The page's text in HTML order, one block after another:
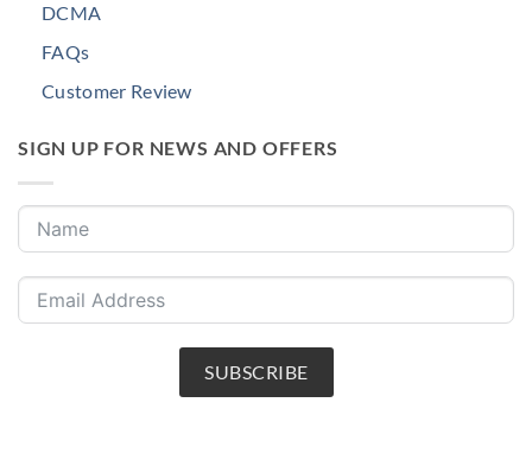
DCMA
FAQs
Customer Review
SIGN UP FOR NEWS AND OFFERS
SUBSCRIBE